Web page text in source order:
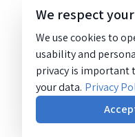
We respect
We use cookies to
usability and
privacy is important
your data. Privacy